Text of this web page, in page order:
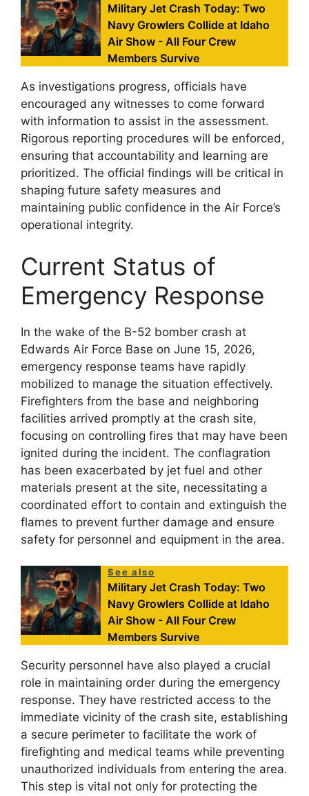
Military Jet Crash Today: Two
Navy Growlers Collide at Idaho
Air Show - All Four Crew
Members Survive
As investigations progress, officials have
encouraged any witnesses to come forward
with information to assist in the assessment.
Rigorous reporting procedures will be enforced,
ensuring that accountability and learning are
prioritized. The official findings will be critical in
shaping future safety measures and
maintaining public confidence in the Air Force’s
operational integrity.
Current Status of
Emergency Response
In the wake of the B-52 bomber crash at
Edwards Air Force Base on June 15, 2026,
emergency response teams have rapidly
mobilized to manage the situation effectively.
Firefighters from the base and neighboring
facilities arrived promptly at the crash site,
focusing on controlling fires that may have been
ignited during the incident. The conflagration
has been exacerbated by jet fuel and other
materials present at the site, necessitating a
coordinated effort to contain and extinguish the
flames to prevent further damage and ensure
safety for personnel and equipment in the area.
See also
Military Jet Crash Today: Two
Navy Growlers Collide at Idaho
Air Show - All Four Crew
Members Survive
Security personnel have also played a crucial
role in maintaining order during the emergency
response. They have restricted access to the
immediate vicinity of the crash site, establishing
a secure perimeter to facilitate the work of
firefighting and medical teams while preventing
unauthorized individuals from entering the area.
This step is vital not only for protecting the